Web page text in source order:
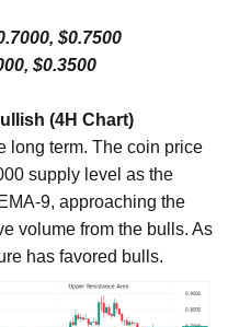
$0.7500
$0.3500
(4H Chart)
long term. The coin price
supply level as the
9, approaching the
volume from the bulls. As
has favored bulls.